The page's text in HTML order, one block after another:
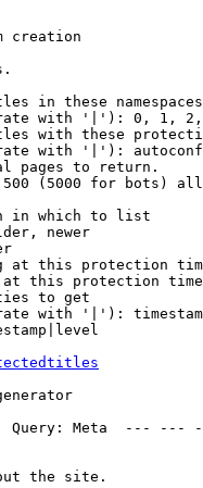
in these namespaces
with '|'): 0, 1,
with these
with '|'):
pages to return.
(5000 for bots)
in which to list
newer
at this protection
this protection
to get
with '|'):
Meta  ---
the site.